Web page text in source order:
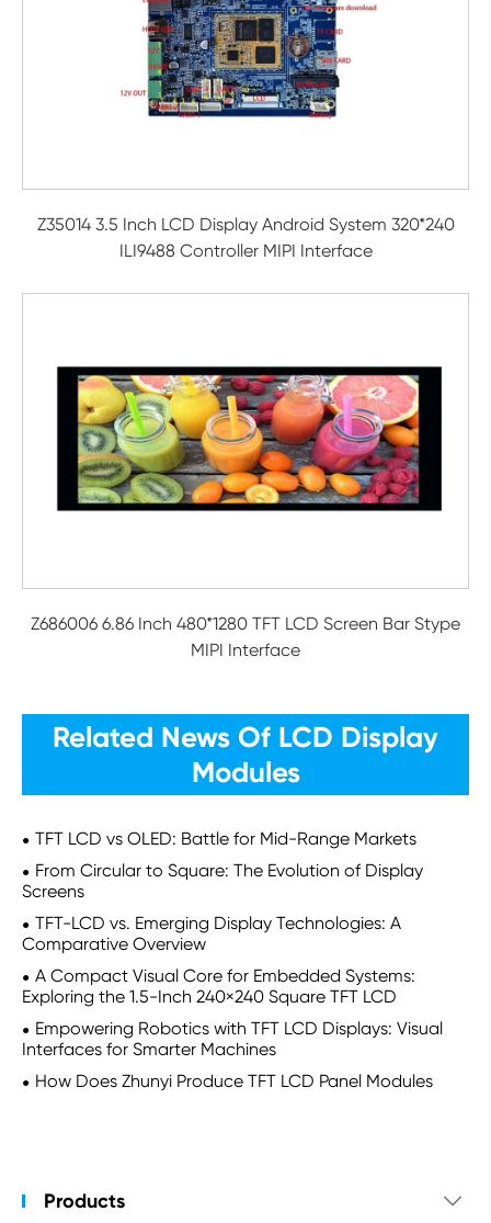
Z35014 3.5 Inch LCD Display Android System 320*240
ILI9488 Controller MIPI Interface
Z686006 6.86 Inch 480*1280 TFT LCD Screen Bar Stype
MIPI Interface
Related News Of LCD Display
Modules
TFT LCD vs OLED: Battle for Mid-Range Markets
From Circular to Square: The Evolution of Display
Screens
TFT-LCD vs. Emerging Display Technologies: A
Comparative Overview
A Compact Visual Core for Embedded Systems:
Exploring the 1.5-Inch 240×240 Square TFT LCD
Empowering Robotics with TFT LCD Displays: Visual
Interfaces for Smarter Machines
How Does Zhunyi Produce TFT LCD Panel Modules
Products 